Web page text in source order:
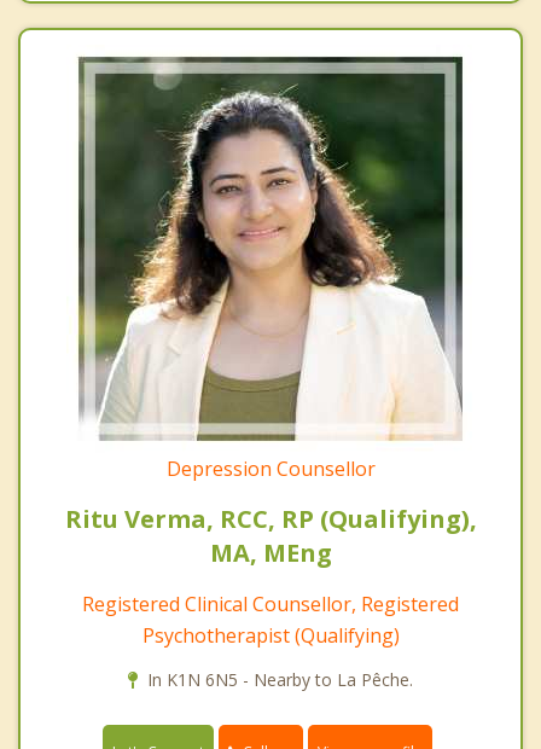
Depression Counsellor
Ritu Verma, RCC, RP (Qualifying),
MA, MEng
Registered Clinical Counsellor, Registered
Psychotherapist (Qualifying)
In K1N 6N5 - Nearby to La Pêche.